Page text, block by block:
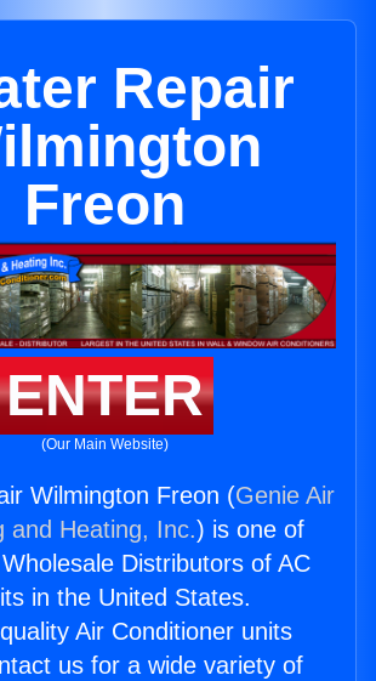
Repair
Freon
ENTER
(Our Main Website)
Wilmington Freon (Genie Air
and Heating, Inc.) is one of
Distributors of AC
in the United States.
Air Conditioner units
us for a wide variety of